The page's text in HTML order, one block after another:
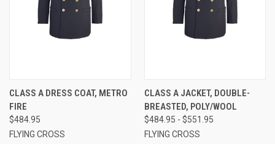
CLASS A DRESS COAT, METRO
FIRE
$484.95
FLYING CROSS
CLASS A JACKET, DOUBLE-
BREASTED, POLY/WOOL
$484.95 - $551.95
FLYING CROSS